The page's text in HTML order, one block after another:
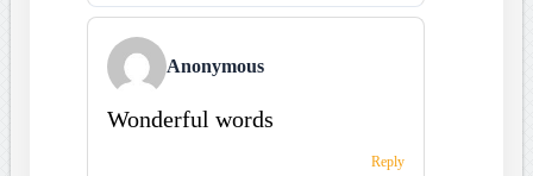
Anonymous
Wonderful words
Reply